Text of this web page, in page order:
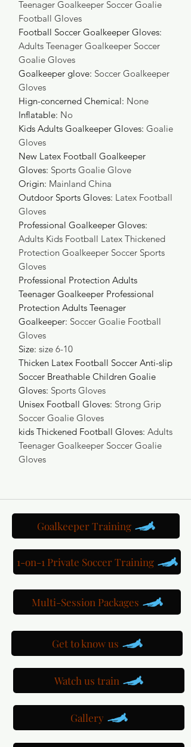
Teenager Goalkeeper Soccer Goalie
Football Gloves
Football Soccer Goalkeeper Gloves:
Adults Teenager Goalkeeper Soccer
Goalie Gloves
Goalkeeper glove: Soccer Goalkeeper
Gloves
Hign-concerned Chemical: None
Inflatable: No
Kids Adults Goalkeeper Gloves: Goalie
Gloves
New Latex Football Goalkeeper
Gloves: Sports Goalie Glove
Origin: Mainland China
Outdoor Sports Gloves: Latex Football
Gloves
Professional Goalkeeper Gloves:
Adults Kids Football Latex Thickened
Protection Goalkeeper Soccer Sports
Gloves
Professional Protection Adults
Teenager Goalkeeper Professional
Protection Adults Teenager
Goalkeeper: Soccer Goalie Football
Gloves
Size: size 6-10
Thicken Latex Football Soccer Anti-slip
Soccer Breathable Children Goalie
Gloves: Sports Gloves
Unisex Football Gloves: Strong Grip
Soccer Goalie Gloves
kids Thickened Football Gloves: Adults
Teenager Goalkeeper Soccer Goalie
Gloves
Goalkeeper Training
1-on-1 Private Soccer Training
Multi-Session Packages
Get to know us
Watch us train
Gallery